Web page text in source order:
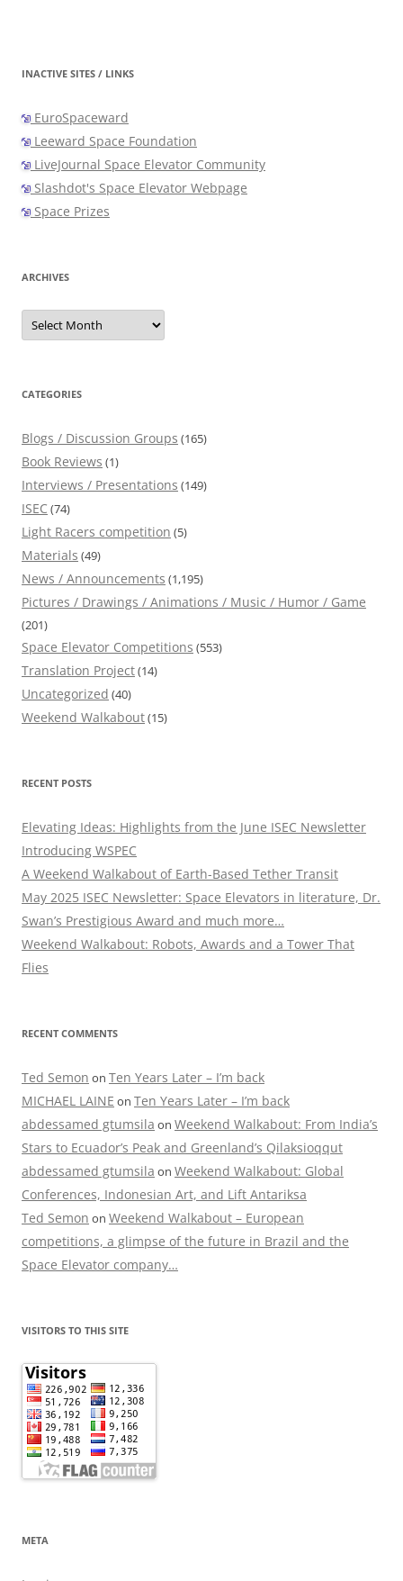
INACTIVE SITES / LINKS
EuroSpaceward
Leeward Space Foundation
LiveJournal Space Elevator Community
Slashdot's Space Elevator Webpage
Space Prizes
ARCHIVES
Archives
CATEGORIES
Blogs / Discussion Groups (165)
Book Reviews (1)
Interviews / Presentations (149)
ISEC (74)
Light Racers competition (5)
Materials (49)
News / Announcements (1,195)
Pictures / Drawings / Animations / Music / Humor / Game
(201)
Space Elevator Competitions (553)
Translation Project(14)
Uncategorized (40)
Weekend Walkabout(15)
RECENT POSTS
Elevating Ideas: Highlights from the June ISEC Newsletter
Introducing WSPEC
A Weekend Walkabout of Earth-Based Tether Transit
May 2025 ISEC Newsletter: Space Elevators in literature, Dr.
Swan’s Prestigious Award and much more…
Weekend Walkabout: Robots, Awards and a Tower That
Flies
RECENT COMMENTS
Ted Semon on Ten Years Later – I’m back
MICHAEL LAINE on Ten Years Later – I’m back
abdessamed gtumsila on Weekend Walkabout: From India’s
Stars to Ecuador’s Peak and Greenland’s Qilaksioqqut
abdessamed gtumsila on Weekend Walkabout: Global
Conferences, Indonesian Art, and Lift Antariksa
Ted Semon on Weekend Walkabout – European
competitions, a glimpse of the future in Brazil and the
Space Elevator company…
VISITORS TO THIS SITE
META